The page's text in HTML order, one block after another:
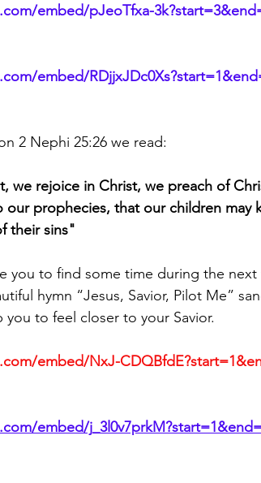
embed/pJeoTfxa-
embed/
2 Nephi 25:26 we read:
we rejoice in Christ, we preach of
prophecies, that our children may
their sins"
you to find some time during the
hymn “Jesus, Savior, Pilot Me”
to feel closer to your Savior.
embed/NxJ-
embed/